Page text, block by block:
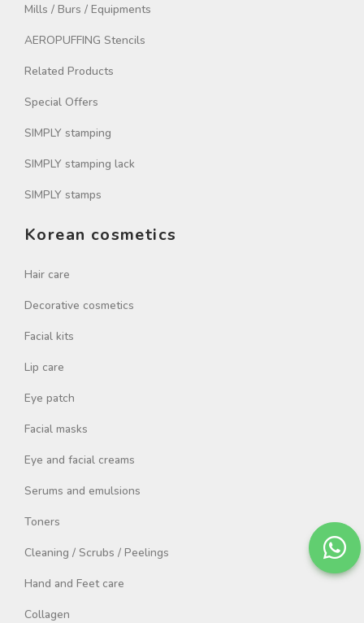
Mills / Burs / Equipments
AEROPUFFING Stencils
Related Products
Special Offers
SIMPLY stamping
SIMPLY stamping lack
SIMPLY stamps
Korean cosmetics
Hair care
Decorative cosmetics
Facial kits
Lip care
Eye patch
Facial masks
Eye and facial creams
Serums and emulsions
Toners
Cleaning / Scrubs / Peelings
Hand and Feet care
Collagen